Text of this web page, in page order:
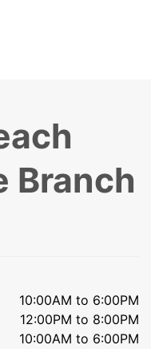
Branch
10:00AM to 6:00PM
12:00PM to 8:00PM
10:00AM to 6:00PM